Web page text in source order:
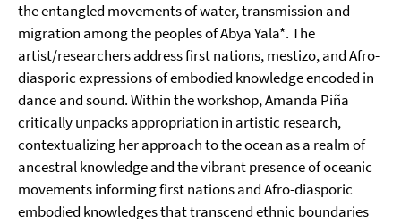
the entangled movements of water, transmission and
migration among the peoples of Abya Yala*. The
artist/researchers address first nations, mestizo, and Afro-
diasporic expressions of embodied knowledge encoded in
dance and sound. Within the workshop, Amanda Piña
critically unpacks appropriation in artistic research,
contextualizing her approach to the ocean as a realm of
ancestral knowledge and the vibrant presence of oceanic
movements informing first nations and Afro-diasporic
embodied knowledges that transcend ethnic boundaries